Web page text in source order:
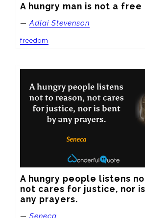
A hungry man is not a free
—Adlai Stevenson
freedom
A hungry people listens
not cares for justice, nor
any prayers.
— Seneca